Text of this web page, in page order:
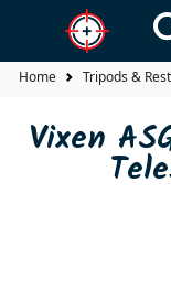
Home Tripods &
Vixen